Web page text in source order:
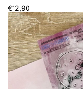
Regular
price
€12,90